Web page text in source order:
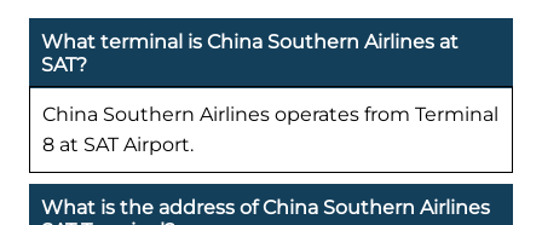
What terminal is China Southern Airlines at
SAT?
China Southern Airlines operates from Terminal
8 at SAT Airport.
What is the address of China Southern Airlines